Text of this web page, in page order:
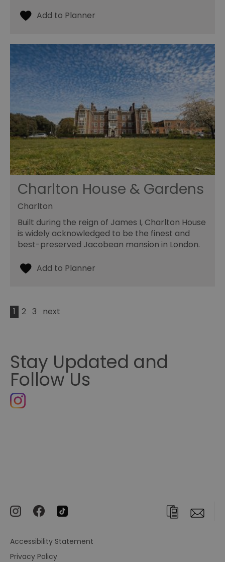
Charlton House & Gardens
Charlton
Built during the reign of James I, Charlton House
is widely acknowledged to be the finest and
best-preserved Jacobean mansion in London.
1 2 3 next
Stay Updated and
Follow Us
Accessibility Statement
Privacy Policy